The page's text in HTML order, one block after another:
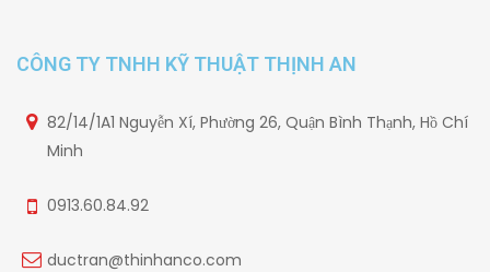
CÔNG TY TNHH KỸ THUẬT THỊNH AN
82/14/1A1 Nguyễn Xí, Phường 26, Quận Bình Thạnh, Hồ Chí
Minh
0913.60.84.92
ductran@thinhanco.com